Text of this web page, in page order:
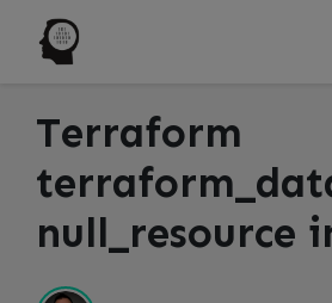
Terraform
null_resource